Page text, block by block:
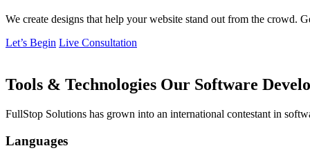
We create designs that help your website stand out from the crowd.
Let’s Begin Live Consultation
Tools & Technologies Our Software
FullStop Solutions has grown into an international contestant in
Languages